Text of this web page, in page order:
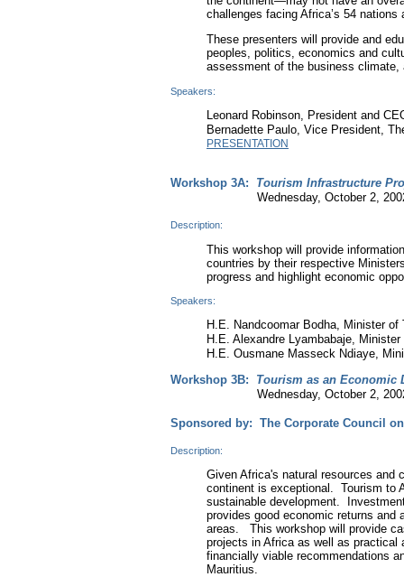
challenges facing Africa’s 54 nations
These presenters will provide and
peoples, politics, economics and
assessment of the business climate,
Speakers:
Leonard Robinson, President and
Bernadette Paulo, Vice President,
PRESENTATION
Workshop 3A: Tourism Infrastructure
Wednesday, October 2, 2002
Description:
This workshop will provide
countries by their respective
progress and highlight economic
Speakers:
H.E. Nandcoomar Bodha, Minister
H.E. Alexandre Lyambabaje,
H.E. Ousmane Masseck Ndiaye,
Workshop 3B: Tourism as an Economic
Wednesday, October 2, 2002
Sponsored by: The Corporate Council
Description:
Given Africa's natural resources and
continent is exceptional. Tourism to
sustainable development.
provides good economic returns and
areas. This workshop will provide
projects in Africa as well as practical
financially viable recommendations
Mauritius.